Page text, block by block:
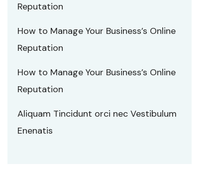
Reputation
How to Manage Your Business’s Online
Reputation
How to Manage Your Business’s Online
Reputation
Aliquam Tincidunt orci nec Vestibulum
Enenatis